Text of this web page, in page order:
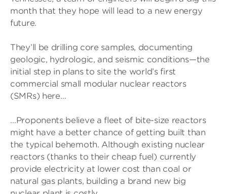
month that they hope will lead to a new energy
future.
They’ll be drilling core samples, documenting
geologic, hydrologic, and seismic conditions—the
initial step in plans to site the world’s first
commercial small modular nuclear reactors
(SMRs) here…
…Proponents believe a fleet of bite-size reactors
might have a better chance of getting built than
the typical behemoth. Although existing nuclear
reactors (thanks to their cheap fuel) currently
provide electricity at lower cost than coal or
natural gas plants, building a brand new big